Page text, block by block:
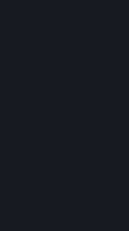
of continuous
handcrafted
Most popular